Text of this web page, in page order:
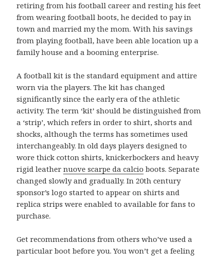
retiring from his football career and resting his feet
from wearing football boots, he decided to pay in
town and married my the mom. With his savings
from playing football, have been able location up a
family house and a booming enterprise.
A football kit is the standard equipment and attire
worn via the players. The kit has changed
significantly since the early era of the athletic
activity. The term ‘kit’ should be distinguished from
a ‘strip’, which refers in order to shirt, shorts and
shocks, although the terms has sometimes used
interchangeably. In old days players designed to
wore thick cotton shirts, knickerbockers and heavy
rigid leathernuove scarpe da calcio boots. Separate
changed slowly and gradually. In 20th century
sponsor’s logo started to appear on shirts and
replica strips were enabled to available for fans to
purchase.
Get recommendations from others who’ve used a
particular boot before you. You won’t get a feeling